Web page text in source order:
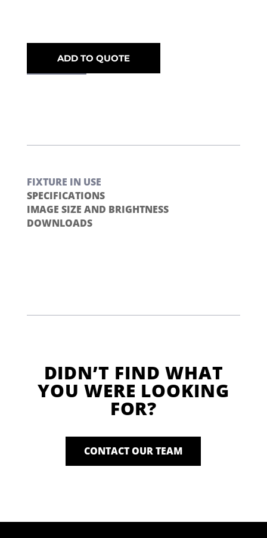
ADD TO QUOTE
FIXTURE IN USE
SPECIFICATIONS
IMAGE SIZE AND BRIGHTNESS
DOWNLOADS
DIDN’T FIND WHAT
YOU WERE LOOKING
FOR?
CONTACT OUR TEAM